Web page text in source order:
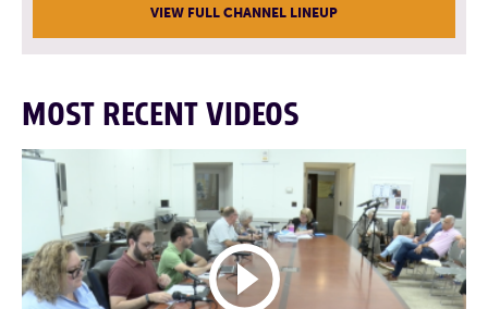
VIEW FULL CHANNEL LINEUP
MOST RECENT VIDEOS